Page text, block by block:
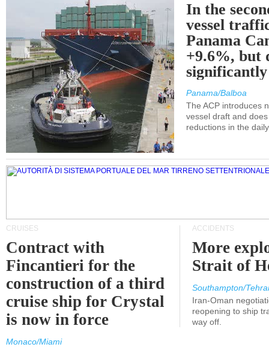
In the
vessel
Panama
+9.6%, but
Panama/Balboa
The ACP introduces
vessel draft and
reductions in the
CRUISES
Contract with
Fincantieri for the
construction of a third
cruise ship for Crystal
is now in force
Monaco/Miami
ACCIDENTS
More
Strait of
Southampton/
Iran-Oman
reopening to ship
way off.